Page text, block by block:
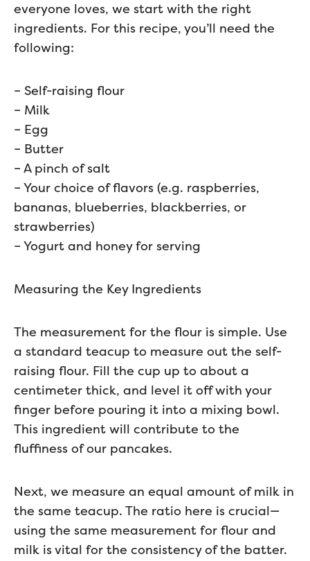
everyone loves, we start with the right
ingredients. For this recipe, you’ll need the
following:
– Self-raising flour
– Milk
– Egg
– Butter
– A pinch of salt
– Your choice of flavors (e.g. raspberries,
bananas, blueberries, blackberries, or
strawberries)
– Yogurt and honey for serving
Measuring the Key Ingredients
The measurement for the flour is simple. Use
a standard teacup to measure out the self-
raising flour. Fill the cup up to about a
centimeter thick, and level it off with your
finger before pouring it into a mixing bowl.
This ingredient will contribute to the
fluffiness of our pancakes.
Next, we measure an equal amount of milk in
the same teacup. The ratio here is crucial—
using the same measurement for flour and
milk is vital for the consistency of the batter.